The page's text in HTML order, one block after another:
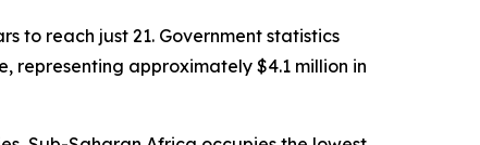
to reach just 21. Government statistics
representing approximately $4.1 million in